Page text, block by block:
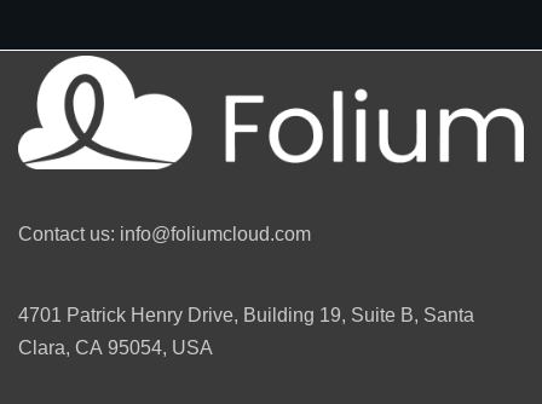
Contact us: info@foliumcloud.com
4701 Patrick Henry Drive, Building 19, Suite B, Santa
Clara, CA 95054, USA